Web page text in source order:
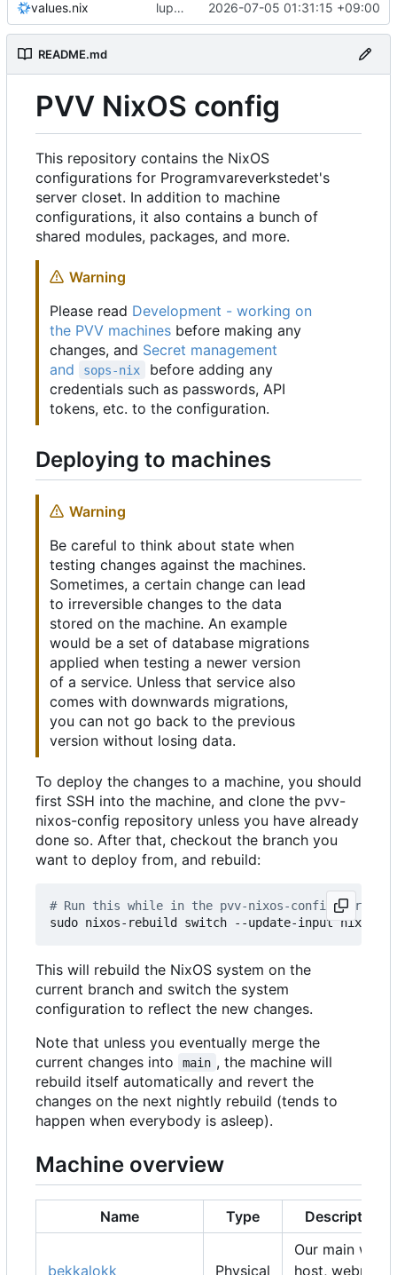
values.nix lupine5/openvpn: init 2026-07-05 01:31:15 +09:00
README.md
PVV NixOS config
This repository contains the NixOS
configurations for Programvareverkstedet's
server closet. In addition to machine
configurations, it also contains a bunch of
shared modules, packages, and more.
Warning
Please read Development - working on
the PVV machines before making any
changes, and Secret management
and
sops-nix
before adding any
credentials such as passwords, API
tokens, etc. to the configuration.
Deploying to machines
Warning
Be careful to think about state when
testing changes against the machines.
Sometimes, a certain change can lead
to irreversible changes to the data
stored on the machine. An example
would be a set of database migrations
applied when testing a newer version
of a service. Unless that service also
comes with downwards migrations,
you can not go back to the previous
version without losing data.
To deploy the changes to a machine, you should
first SSH into the machine, and clone the pvv-
nixos-config repository unless you have already
done so. After that, checkout the branch you
want to deploy from, and rebuild:
# Run this while in the pvv-nixos-config
This will rebuild the NixOS system on the
current branch and switch the system
configuration to reflect the new changes.
Note that unless you eventually merge the
current changes into
main , the machine will
rebuild itself automatically and revert the
changes on the next nightly rebuild (tends to
happen when everybody is asleep).
Machine overview
Name Type Description
bekkalokk Physical
Our main web
host, webmail,